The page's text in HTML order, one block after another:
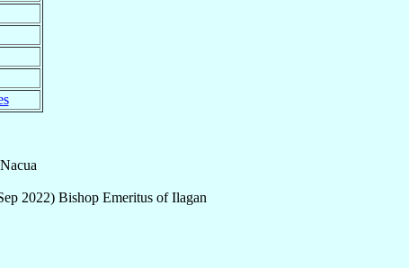
2022) Bishop Emeritus ofIlagan